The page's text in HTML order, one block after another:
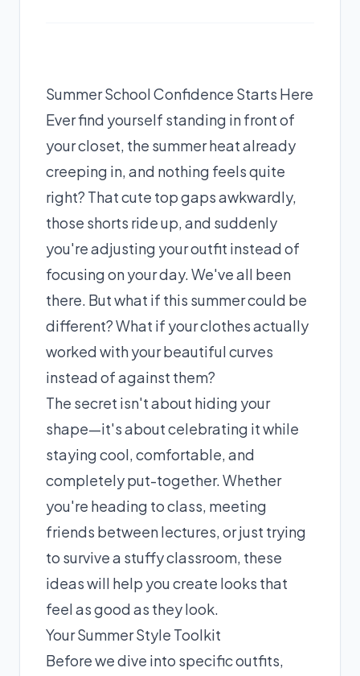
Summer School Confidence Starts Here
Ever find yourself standing in front of
your closet, the summer heat already
creeping in, and nothing feels quite
right? That cute top gaps awkwardly,
those shorts ride up, and suddenly
you're adjusting your outfit instead of
focusing on your day. We've all been
there. But what if this summer could be
different? What if your clothes actually
worked with your beautiful curves
instead of against them?
The secret isn't about hiding your
shape—it's about celebrating it while
staying cool, comfortable, and
completely put-together. Whether
you're heading to class, meeting
friends between lectures, or just trying
to survive a stuffy classroom, these
ideas will help you create looks that
feel as good as they look.
Your Summer Style Toolkit
Before we dive into specific outfits,